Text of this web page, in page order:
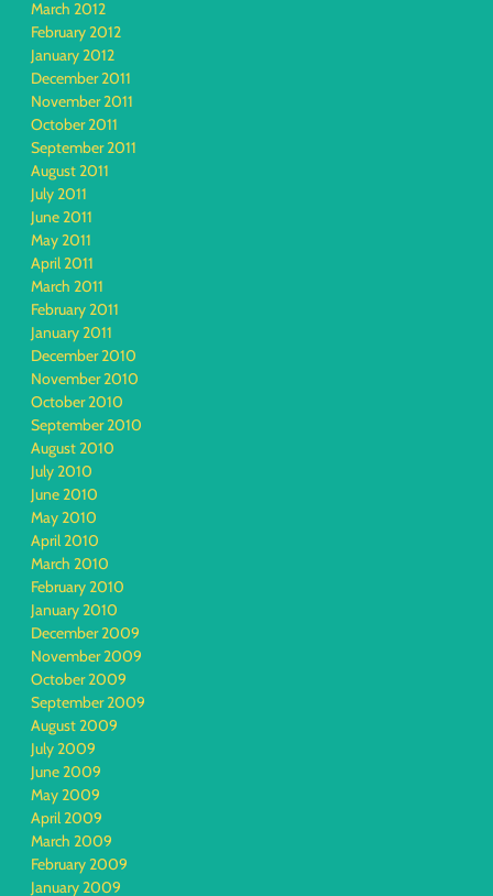
March 2012
February 2012
January 2012
December 2011
November 2011
October 2011
September 2011
August 2011
July 2011
June 2011
May 2011
April 2011
March 2011
February 2011
January 2011
December 2010
November 2010
October 2010
September 2010
August 2010
July 2010
June 2010
May 2010
April 2010
March 2010
February 2010
January 2010
December 2009
November 2009
October 2009
September 2009
August 2009
July 2009
June 2009
May 2009
April 2009
March 2009
February 2009
January 2009